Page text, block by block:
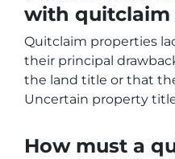
with quitclaim
Quitclaim properties
their principal
the land title or that
Uncertain property
How must a